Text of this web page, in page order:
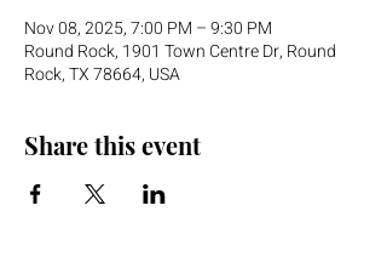
Nov 08, 2025, 7:00 PM – 9:30 PM
Round Rock, 1901 Town Centre Dr, Round
Rock, TX 78664, USA
Share this event